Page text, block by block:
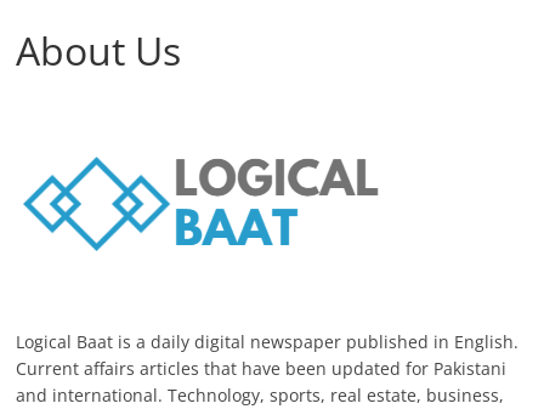
About Us
Logical Baat is a daily digital newspaper published in English.
Current affairs articles that have been updated for Pakistani
and international. Technology, sports, real estate, business,